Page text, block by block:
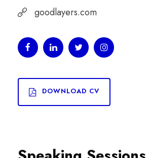
goodlayers.com
DOWNLOAD CV